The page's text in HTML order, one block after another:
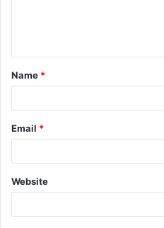
t
*
Name *
Email *
Website